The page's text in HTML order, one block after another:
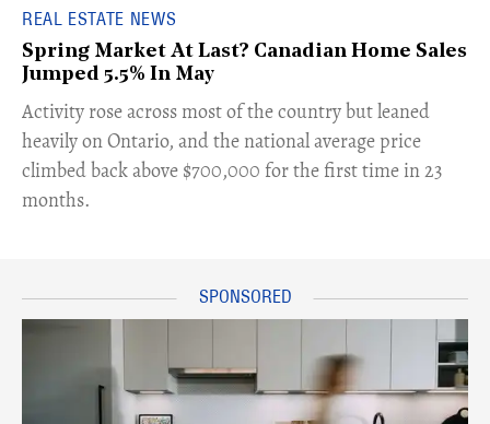
REAL ESTATE NEWS
Spring Market At Last? Canadian Home Sales
Jumped 5.5% In May
​Activity rose across most of the country but leaned
heavily on Ontario, and the national average price
climbed back above $700,000 for the first time in 23
months.